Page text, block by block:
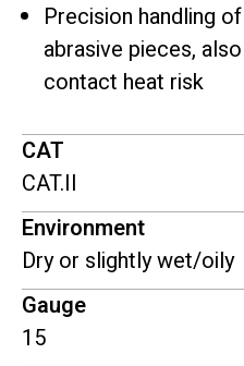
Precision handling
abrasive pieces,
contact heat risk
CAT
CAT.II
Environment
Dry or slightly wet/oily
Gauge
15